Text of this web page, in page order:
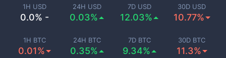
1H USD
0.0% -
24H USD
0.03%
7D USD
12.03%
30D USD
10.77%
1H BTC
0.01%
24H BTC
0.35%
7D BTC
9.34%
30D BTC
11.3%